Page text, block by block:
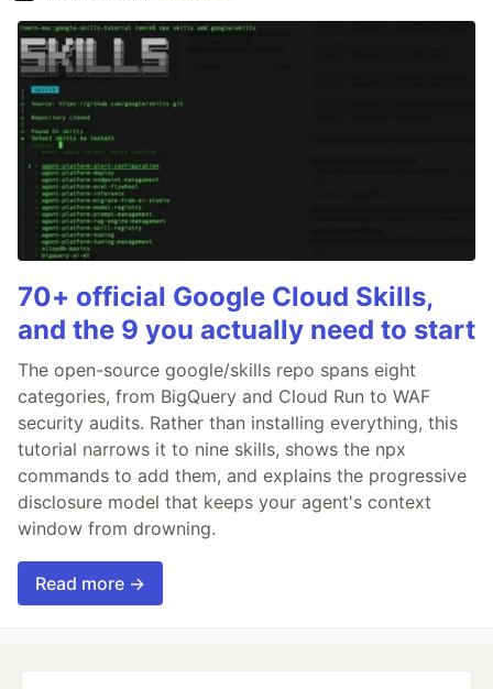
70+ official Google Cloud Skills,
and the 9 you actually need to start
The open-source google/skills repo spans eight
categories, from BigQuery and Cloud Run to WAF
security audits. Rather than installing everything, this
tutorial narrows it to nine skills, shows the npx
commands to add them, and explains the progressive
disclosure model that keeps your agent's context
window from drowning.
Read more →